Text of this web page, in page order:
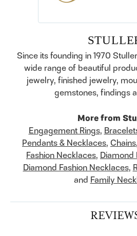
Since its founding in 1970
wide range of beautiful
jewelry, finished jewelry,
gemstones, findings
More from
Engagement Rings,
Pendants & Necklaces, Chains,
Fashion Necklaces, Diamond
Diamond Fashion Necklaces,
and Family